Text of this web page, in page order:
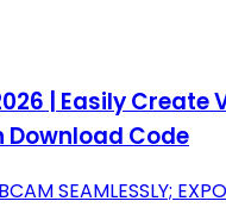
| Easily
Download Code
SEAMLESSLY;